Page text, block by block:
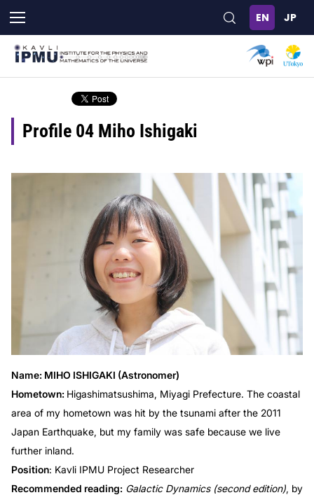
main
content
Profile 04 Miho Ishigaki
Name: MIHO ISHIGAKI (Astronomer)
Hometown: Higashimatsushima, Miyagi Prefecture. The coastal
area of my hometown was hit by the tsunami after the 2011
Japan Earthquake, but my family was safe because we live
further inland.
Position: Kavli IPMU Project Researcher
Recommended reading: Galactic Dynamics (second edition), by